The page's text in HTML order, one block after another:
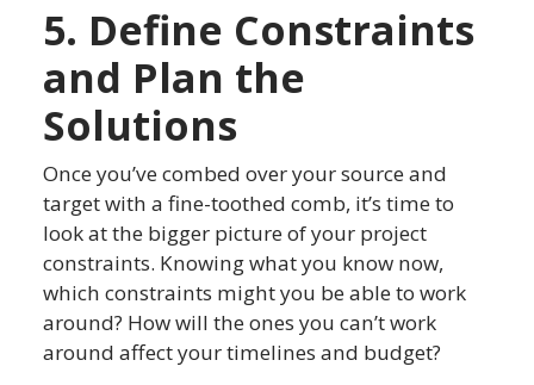
5. Define Constraints
and Plan the
Solutions
Once you’ve combed over your source and
target with a fine-toothed comb, it’s time to
look at the bigger picture of your project
constraints. Knowing what you know now,
which constraints might you be able to work
around? How will the ones you can’t work
around affect your timelines and budget?